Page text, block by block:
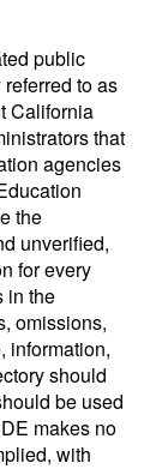
public
to as
California
that
agencies
the
unverified,
for every
in the
omissions,
information,
should
be used
makes no
with